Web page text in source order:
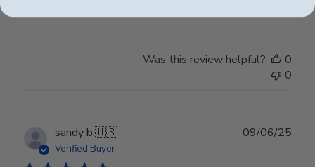
Was this review helpful?
0
0
sandy b.🇺🇸
Verified Buyer
09/06/25